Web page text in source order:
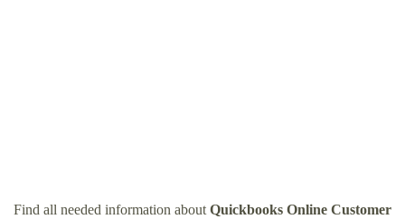
Find all needed information about Quickbooks Online Customer